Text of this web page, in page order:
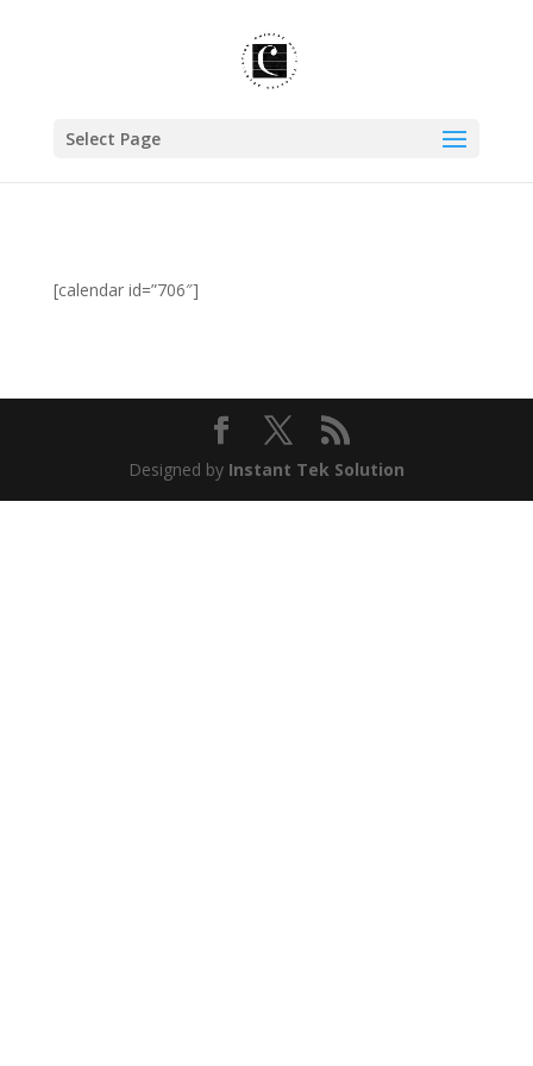
Select Page
[calendar id=”706″]
Designed by Instant Tek Solution